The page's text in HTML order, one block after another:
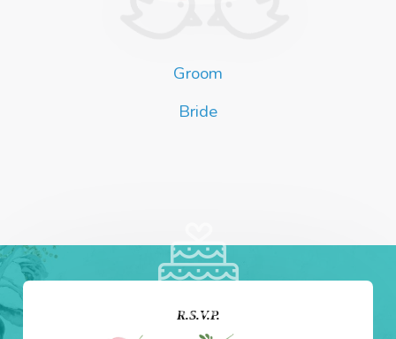
Groom
Bride
R.S.V.P.